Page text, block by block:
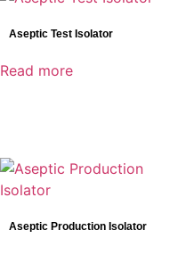
DRtech
Genoray
Aseptic Test Isolator
Read more
Aseptic Production Isolator